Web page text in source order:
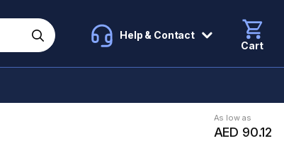
Help & Contact
Cart
As low as
AED 90.12